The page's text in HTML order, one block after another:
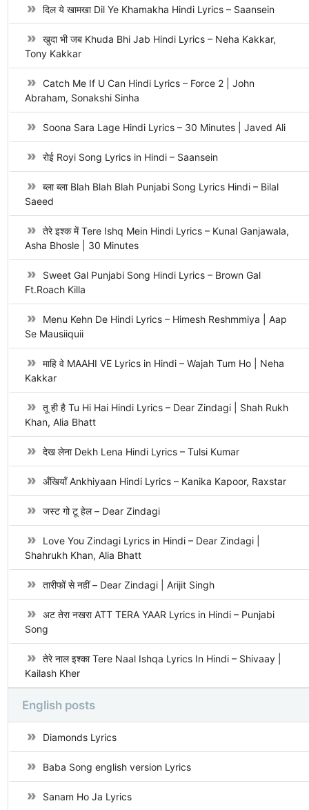
दिल ये खामखा Dil Ye Khamakha Hindi Lyrics – Saansein
खुदा भी जब Khuda Bhi Jab Hindi Lyrics – Neha Kakkar,
Tony Kakkar
Catch Me If U Can Hindi Lyrics – Force 2 | John
Abraham, Sonakshi Sinha
Soona Sara Lage Hindi Lyrics – 30 Minutes | Javed Ali
रोई Royi Song Lyrics in Hindi – Saansein
ब्ला ब्ला Blah Blah Blah Punjabi Song Lyrics Hindi – Bilal
Saeed
तेरे इश्क में Tere Ishq Mein Hindi Lyrics – Kunal Ganjawala,
Asha Bhosle | 30 Minutes
Sweet Gal Punjabi Song Hindi Lyrics – Brown Gal
Ft.Roach Killa
Menu Kehn De Hindi Lyrics – Himesh Reshmmiya | Aap
Se Mausiiquii
माहि वे MAAHI VE Lyrics in Hindi – Wajah Tum Ho | Neha
Kakkar
तू ही है Tu Hi Hai Hindi Lyrics – Dear Zindagi | Shah Rukh
Khan, Alia Bhatt
देख लेना Dekh Lena Hindi Lyrics – Tulsi Kumar
अँखियाँ Ankhiyaan Hindi Lyrics – Kanika Kapoor, Raxstar
जस्ट गो टू हेल – Dear Zindagi
Love You Zindagi Lyrics in Hindi – Dear Zindagi |
Shahrukh Khan, Alia Bhatt
तारीफों से नहीं – Dear Zindagi | Arijit Singh
अट तेरा नखरा ATT TERA YAAR Lyrics in Hindi – Punjabi
Song
तेरे नाल इश्का Tere Naal Ishqa Lyrics In Hindi – Shivaay |
Kailash Kher
English posts
Diamonds Lyrics
Baba Song english version Lyrics
Sanam Ho Ja Lyrics